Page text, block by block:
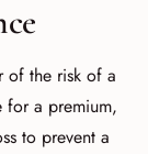
for a premium,
to prevent a